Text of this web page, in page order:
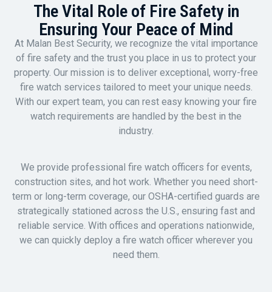
The Vital Role of Fire Safety in
Ensuring Your Peace of Mind
At Malan Best Security, we recognize the vital importance
of fire safety and the trust you place in us to protect your
property. Our mission is to deliver exceptional, worry-free
fire watch services tailored to meet your unique needs.
With our expert team, you can rest easy knowing your fire
watch requirements are handled by the best in the
industry.
We provide professional fire watch officers for events,
construction sites, and hot work. Whether you need short-
term or long-term coverage, our OSHA-certified guards are
strategically stationed across the U.S., ensuring fast and
reliable service. With offices and operations nationwide,
we can quickly deploy a fire watch officer wherever you
need them.